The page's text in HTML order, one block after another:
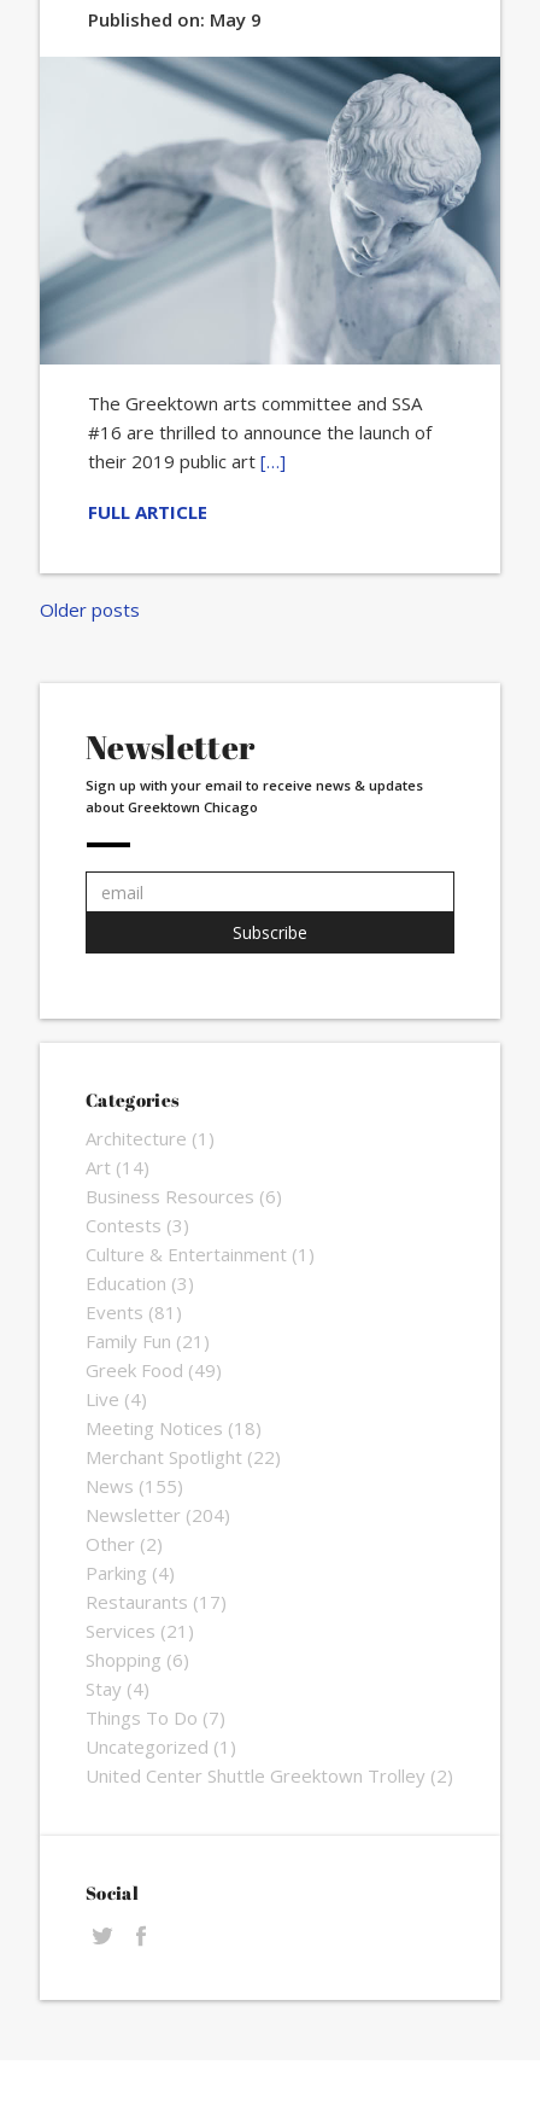
Published on: May 9
The Greektown arts committee and SSA
#16 are thrilled to announce the launch of
their 2019 public art […]
FULL ARTICLE
Posts
Older posts
Newsletter
Sign up with your email to receive news & updates
about Greektown Chicago
address:
Subscribe
Categories
Architecture (1)
Art (14)
Business Resources (6)
Contests (3)
Culture & Entertainment (1)
Education (3)
Events (81)
Family Fun (21)
Greek Food (49)
Live (4)
Meeting Notices (18)
Merchant Spotlight (22)
News (155)
Newsletter (204)
Other (2)
Parking (4)
Restaurants (17)
Services (21)
Shopping (6)
Stay (4)
Things To Do (7)
Uncategorized (1)
United Center Shuttle Greektown Trolley (2)
Social